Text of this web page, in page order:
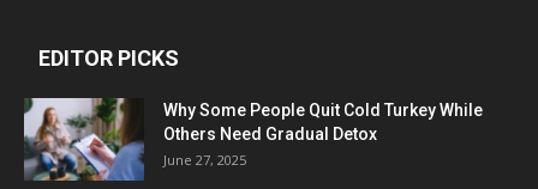
EDITOR PICKS
Why Some People Quit Cold Turkey While
Others Need Gradual Detox
June 27, 2025